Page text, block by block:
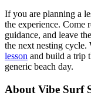
If you are planning a
the experience. Come
guidance, and leave
the next nesting cycle.
lesson and build a trip
generic beach day.
About Vibe Surf